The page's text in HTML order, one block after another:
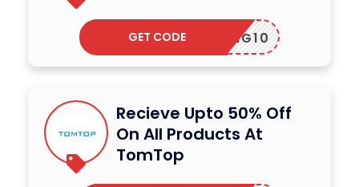
TPRING10
GET CODE
Recieve Upto 50% Off
On All Products At
TomTop